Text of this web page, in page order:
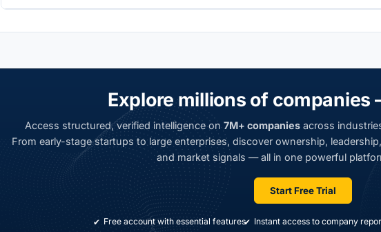
Explore millions of
Access structured, verified intelligence on7M+ companies across
From early-stage startups to large enterprises, discover ownership,
and market signals — all in one powerful
Start Free Trial
Free account with essential features Instant access to company